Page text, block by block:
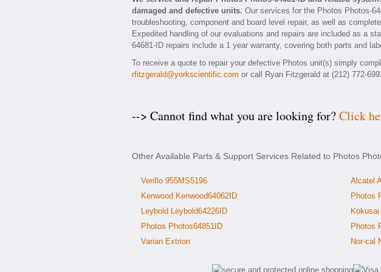
damaged and defective units. Our services for the Photos Photos-
troubleshooting, component and board level repair, as well as
Expedited handling of our evaluations and repairs are included as a
64681-ID repairs include a 1 year warranty, covering both parts and
To receive a quote to repair your defective Photos unit(s) simply
rfitzgerald@yorkscientific.com or call Ryan Fitzgerald at (212) 772-
--> Cannot find what you are looking for?Click
Other Available Parts & Support Services Related to Photos
Veriflo 955MS5196
Kenwood Kenwood64062ID
Leybold Leybold64226ID
Photos Photos64851ID
Varian Extrion
Alcatel
Photos
Photos
Nor-cal